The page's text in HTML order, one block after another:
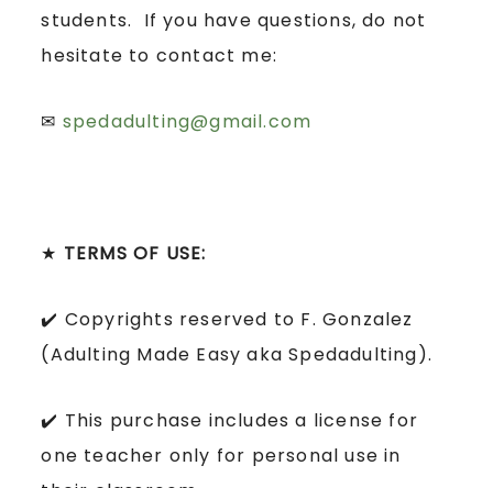
students. If you have questions, do not
hesitate to contact me:
✉ spedadulting@gmail.com
★ TERMS OF USE:
✔️ Copyrights reserved to F. Gonzalez
(Adulting Made Easy aka Spedadulting).
✔️ This purchase includes a license for
one teacher only for personal use in